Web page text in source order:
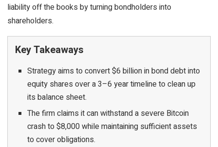
liability off the books by turning bondholders into
shareholders.
Key Takeaways
Strategy aims to convert $6 billion in bond debt into
equity shares over a 3–6 year timeline to clean up
its balance sheet.
The firm claims it can withstand a severe Bitcoin
crash to $8,000 while maintaining sufficient assets
to cover obligations.